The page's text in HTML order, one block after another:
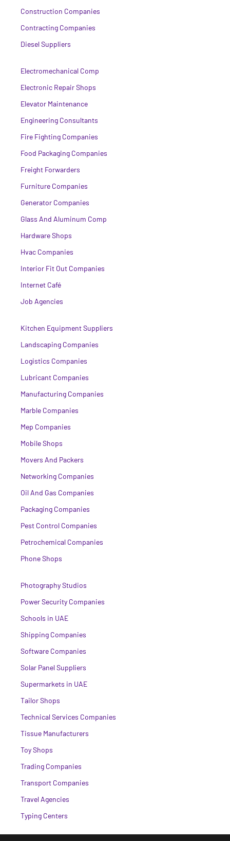
Construction Companies
Contracting Companies
Diesel Suppliers
Electromechanical Comp
Electronic Repair Shops
Elevator Maintenance
Engineering Consultants
Fire Fighting Companies
Food Packaging Companies
Freight Forwarders
Furniture Companies
Generator Companies
Glass And Aluminum Comp
Hardware Shops
Hvac Companies
Interior Fit Out Companies
Internet Café
Job Agencies
Kitchen Equipment Suppliers
Landscaping Companies
Logistics Companies
Lubricant Companies
Manufacturing Companies
Marble Companies
Mep Companies
Mobile Shops
Movers And Packers
Networking Companies
Oil And Gas Companies
Packaging Companies
Pest Control Companies
Petrochemical Companies
Phone Shops
Photography Studios
Power Security Companies
Schools in UAE
Shipping Companies
Software Companies
Solar Panel Suppliers
Supermarkets in UAE
Tailor Shops
Technical Services Companies
Tissue Manufacturers
Toy Shops
Trading Companies
Transport Companies
Travel Agencies
Typing Centers